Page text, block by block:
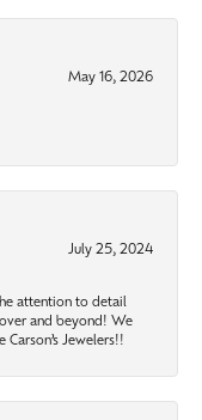
May 16, 2026
July 25, 2024
attention to detail
and beyond! We
Jewelers!!